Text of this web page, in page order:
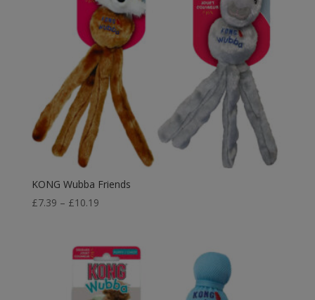
KONG Wubba Friends
£7.39 – £10.19Price
through
£10.19